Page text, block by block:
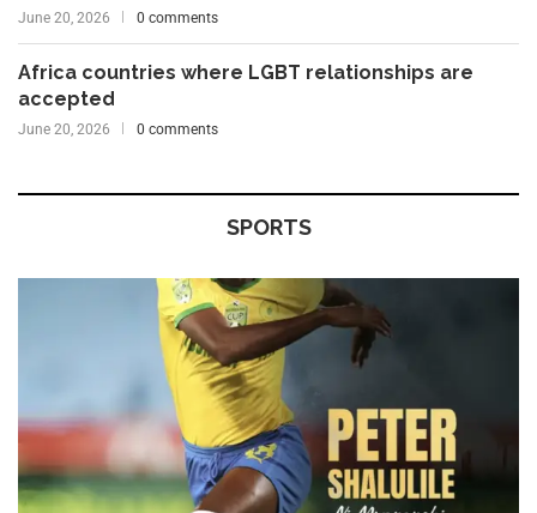
June 20, 2026 0 comments
Africa countries where LGBT relationships are
accepted
June 20, 2026 0 comments
SPORTS